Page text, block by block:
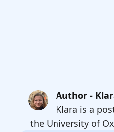
Author -
Klara is a
the University of